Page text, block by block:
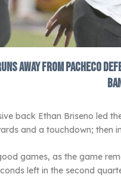
away from Pacheco
back Ethan Briseno led
and a touchdown; then
games, as the game
left in the second